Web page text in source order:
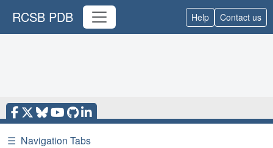
RCSB PDB Help Contact us
☰ Navigation Tabs